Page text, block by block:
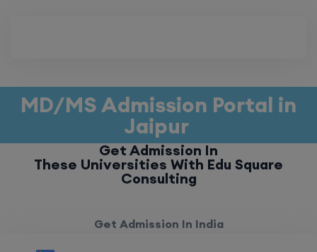
MD/MS Admission Portal in
Jaipur
Get Admission In
These Universities With Edu Square
Consulting
Get Admission In India